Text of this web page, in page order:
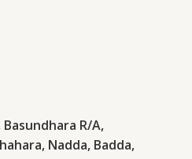
R/A,
Nadda, Badda,